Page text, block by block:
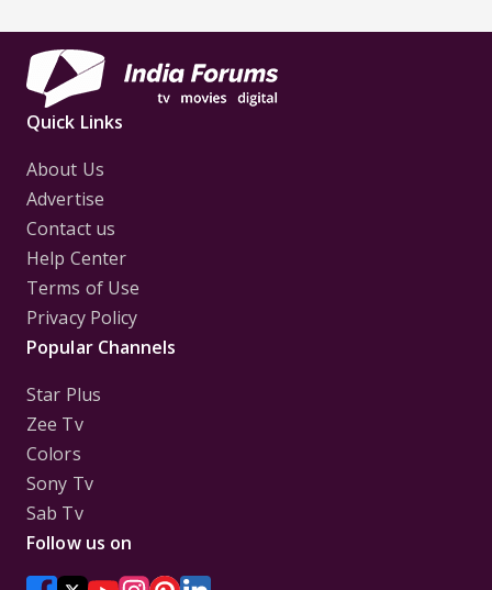
Quick Links
About Us
Advertise
Contact us
Help Center
Terms of Use
Privacy Policy
Popular Channels
Star Plus
Zee Tv
Colors
Sony Tv
Sab Tv
Follow us on